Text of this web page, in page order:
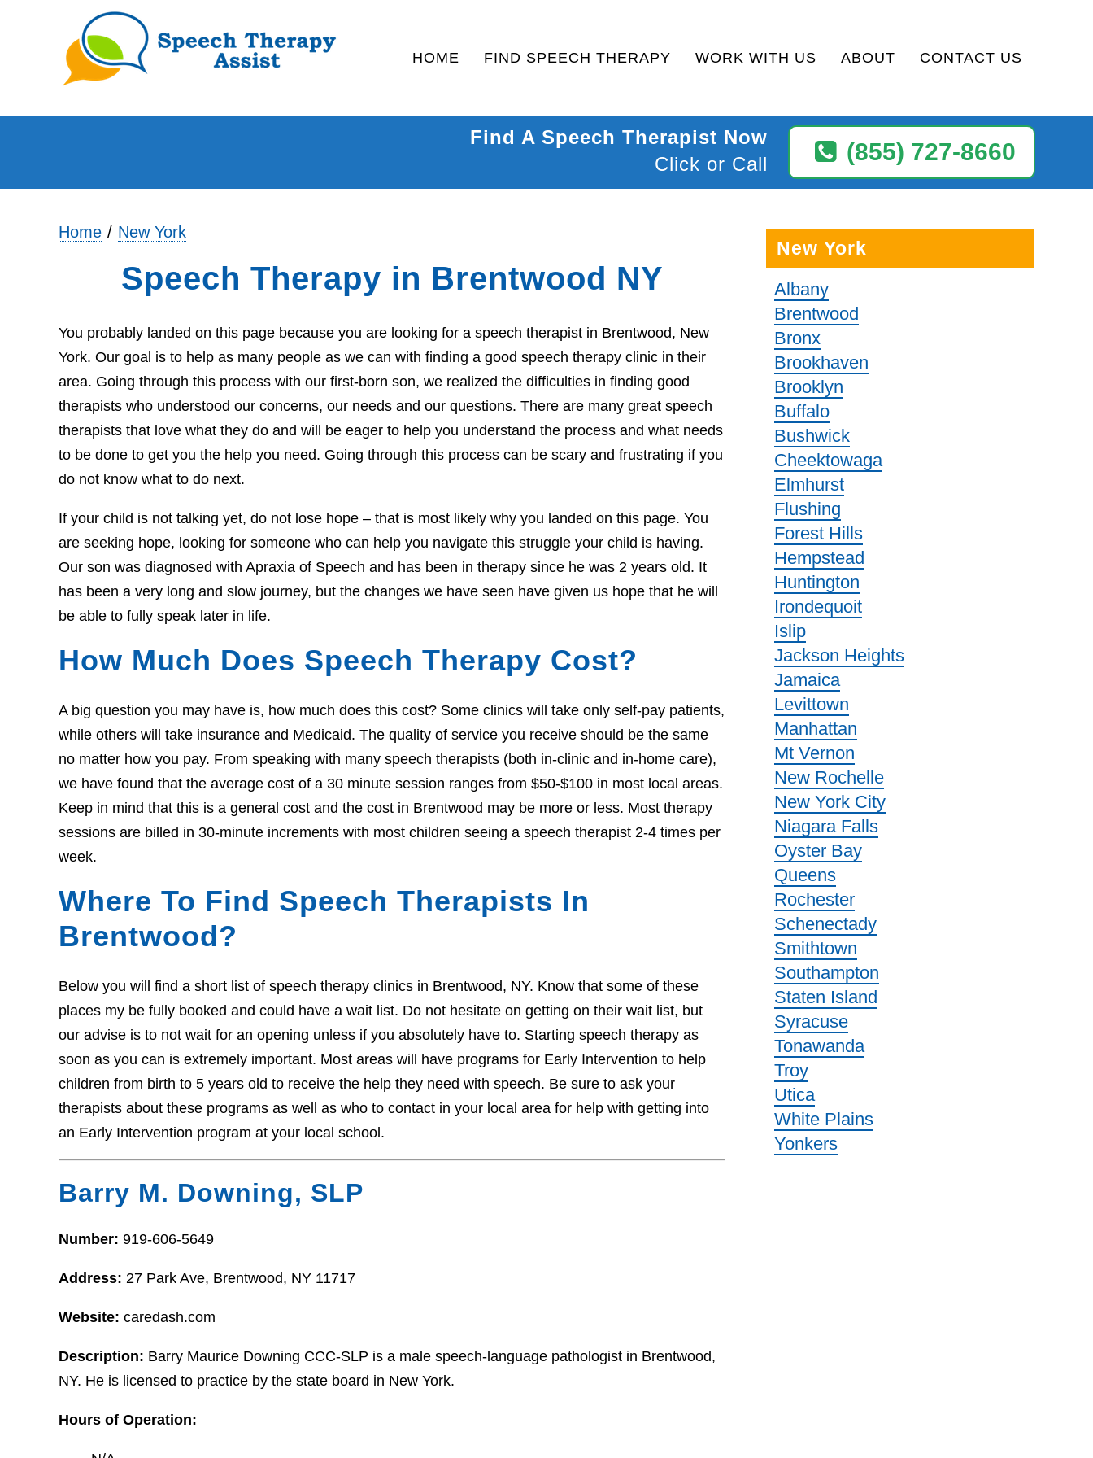
HOME FIND SPEECH THERAPY WORK WITH US ABOUT CONTACT US
(855) 727-8660
Find A Speech Therapist Now
Click or Call
Home New York
Speech Therapy in Brentwood NY
You probably landed on this page because you are looking for a speech therapist in Brentwood, New
York. Our goal is to help as many people as we can with finding a good speech therapy clinic in their
area. Going through this process with our first-born son, we realized the difficulties in finding good
therapists who understood our concerns, our needs and our questions. There are many great speech
therapists that love what they do and will be eager to help you understand the process and what needs
to be done to get you the help you need. Going through this process can be scary and frustrating if you
do not know what to do next.
If your child is not talking yet, do not lose hope – that is most likely why you landed on this page. You
are seeking hope, looking for someone who can help you navigate this struggle your child is having.
Our son was diagnosed with Apraxia of Speech and has been in therapy since he was 2 years old. It
has been a very long and slow journey, but the changes we have seen have given us hope that he will
be able to fully speak later in life.
How Much Does Speech Therapy Cost?
A big question you may have is, how much does this cost? Some clinics will take only self-pay patients,
while others will take insurance and Medicaid. The quality of service you receive should be the same
no matter how you pay. From speaking with many speech therapists (both in-clinic and in-home care),
we have found that the average cost of a 30 minute session ranges from $50-$100 in most local areas.
Keep in mind that this is a general cost and the cost in Brentwood may be more or less. Most therapy
sessions are billed in 30-minute increments with most children seeing a speech therapist 2-4 times per
week.
Where To Find Speech Therapists In
Brentwood?
Below you will find a short list of speech therapy clinics in Brentwood, NY. Know that some of these
places my be fully booked and could have a wait list. Do not hesitate on getting on their wait list, but
our advise is to not wait for an opening unless if you absolutely have to. Starting speech therapy as
soon as you can is extremely important. Most areas will have programs for Early Intervention to help
children from birth to 5 years old to receive the help they need with speech. Be sure to ask your
therapists about these programs as well as who to contact in your local area for help with getting into
an Early Intervention program at your local school.
Barry M. Downing, SLP
Number: 919-606-5649
Address: 27 Park Ave, Brentwood, NY 11717
Website: caredash.com
Description: Barry Maurice Downing CCC-SLP is a male speech-language pathologist in Brentwood,
NY. He is licensed to practice by the state board in New York.
Hours of Operation:
New York
Albany
Brentwood
Bronx
Brookhaven
Brooklyn
Buffalo
Bushwick
Cheektowaga
Elmhurst
Flushing
Forest Hills
Hempstead
Huntington
Irondequoit
Islip
Jackson Heights
Jamaica
Levittown
Manhattan
Mt Vernon
New Rochelle
New York City
Niagara Falls
Oyster Bay
Queens
Rochester
Schenectady
Smithtown
Southampton
Staten Island
Syracuse
Tonawanda
Troy
Utica
White Plains
Yonkers